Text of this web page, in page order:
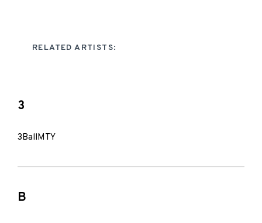
RELATED ARTISTS:
3
3BallMTY
B